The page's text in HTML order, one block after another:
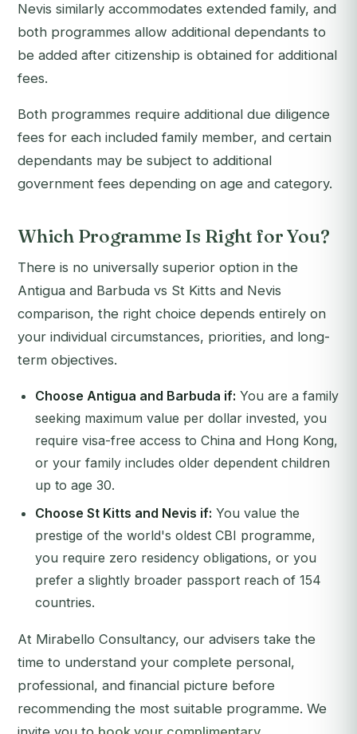
Nevis similarly accommodates extended family, and
both programmes allow additional dependants to
be added after citizenship is obtained for additional
fees.
Both programmes require additional due diligence
fees for each included family member, and certain
dependants may be subject to additional
government fees depending on age and category.
Which Programme Is Right for You?
There is no universally superior option in the
Antigua and Barbuda vs St Kitts and Nevis
comparison, the right choice depends entirely on
your individual circumstances, priorities, and long-
term objectives.
Choose Antigua and Barbuda if: You are a family
seeking maximum value per dollar invested, you
require visa-free access to China and Hong Kong,
or your family includes older dependent children
up to age 30.
Choose St Kitts and Nevis if: You value the
prestige of the world's oldest CBI programme,
you require zero residency obligations, or you
prefer a slightly broader passport reach of 154
countries.
At Mirabello Consultancy, our advisers take the
time to understand your complete personal,
professional, and financial picture before
recommending the most suitable programme. We